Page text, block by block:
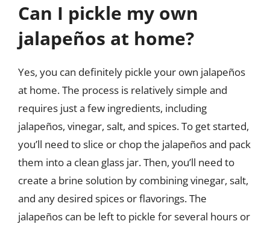
Can I pickle my own
jalapeños at home?
Yes, you can definitely pickle your own jalapeños
at home. The process is relatively simple and
requires just a few ingredients, including
jalapeños, vinegar, salt, and spices. To get started,
you’ll need to slice or chop the jalapeños and pack
them into a clean glass jar. Then, you’ll need to
create a brine solution by combining vinegar, salt,
and any desired spices or flavorings. The
jalapeños can be left to pickle for several hours or